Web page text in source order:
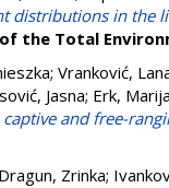
distributions in the
of the Total
; Vranković,
Jasna; Erk,
and free-
Dragun, Zrinka;